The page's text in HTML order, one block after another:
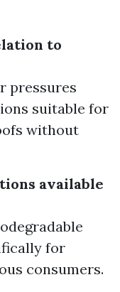
to
pressures
suitable for
without
available
for
consumers.